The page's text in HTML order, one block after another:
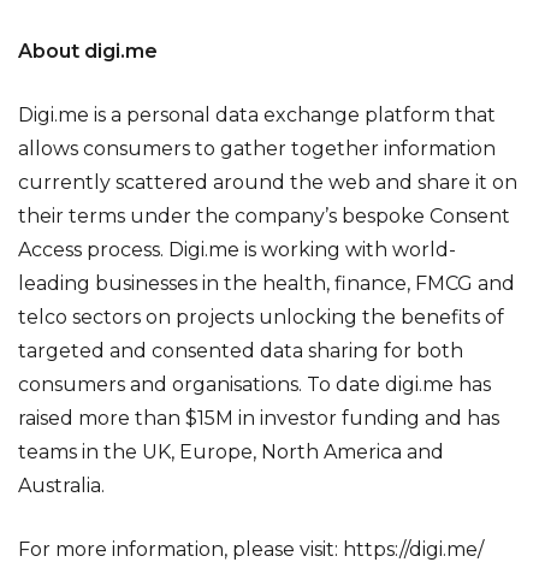
About digi.me
Digi.me is a personal data exchange platform that
allows consumers to gather together information
currently scattered around the web and share it on
their terms under the company’s bespoke Consent
Access process. Digi.me is working with world-
leading businesses in the health, finance, FMCG and
telco sectors on projects unlocking the benefits of
targeted and consented data sharing for both
consumers and organisations. To date digi.me has
raised more than $15M in investor funding and has
teams in the UK, Europe, North America and
Australia.
For more information, please visit: https://digi.me/